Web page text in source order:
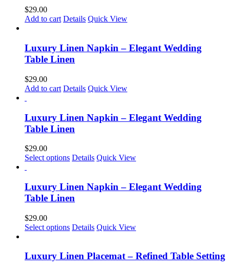
be
the
product
$29.00
Add to cart Details Quick View
Luxury Linen Napkin – Elegant Wedding
Table Linen
$29.00
Add to cart Details Quick View
Luxury Linen Napkin – Elegant Wedding
Table Linen
$29.00
Select options Details Quick View
Luxury Linen Napkin – Elegant Wedding
Table Linen
$29.00
Select options Details Quick View
Luxury Linen Placemat – Refined Table Setting